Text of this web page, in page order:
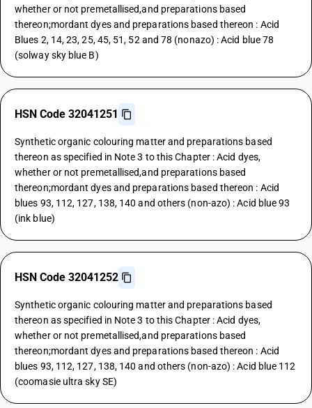
whether or not premetallised,and preparations based
thereon;mordant dyes and preparations based thereon : Acid
Blues 2, 14, 23, 25, 45, 51, 52 and 78 (nonazo) : Acid blue 78
(solway sky blue B)
HSN Code 32041251
Synthetic organic colouring matter and preparations based
thereon as specified in Note 3 to this Chapter : Acid dyes,
whether or not premetallised,and preparations based
thereon;mordant dyes and preparations based thereon : Acid
blues 93, 112, 127, 138, 140 and others (non-azo) : Acid blue 93
(ink blue)
HSN Code 32041252
Synthetic organic colouring matter and preparations based
thereon as specified in Note 3 to this Chapter : Acid dyes,
whether or not premetallised,and preparations based
thereon;mordant dyes and preparations based thereon : Acid
blues 93, 112, 127, 138, 140 and others (non-azo) : Acid blue 112
(coomasie ultra sky SE)